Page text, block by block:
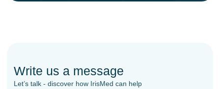
Write us a message
Let’s talk - discover how IrisMed can help